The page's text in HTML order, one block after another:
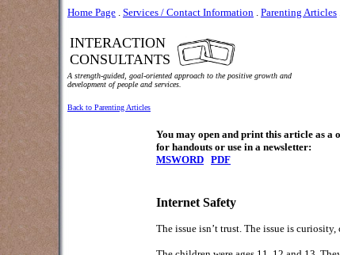
Home Page . Services / Contact Information . Parenting Articles
INTERACTION
CONSULTANTS
A strength-guided, goal-oriented approach to the positive growth and
development of people and services.
Back to Parenting Articles
You may open and print this article as a
for handouts or use in a newsletter:
MSWORD PDF
Internet Safety
The issue isn’t trust. The issue is